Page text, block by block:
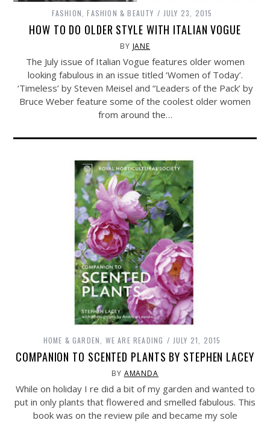
FASHION ,FASHION & BEAUTY JULY 23, 2015
HOW TO DO OLDER STYLE WITH ITALIAN VOGUE
BY JANE
The July issue of Italian Vogue features older women
looking fabulous in an issue titled ‘Women of Today’.
‘Timeless’ by Steven Meisel and “Leaders of the Pack’ by
Bruce Weber feature some of the coolest older women
from around the…
HOME & GARDEN, WE ARE READING JULY 21, 2015
COMPANION TO SCENTED PLANTS BY STEPHEN LACEY
BY AMANDA
While on holiday I re did a bit of my garden and wanted to
put in only plants that flowered and smelled fabulous. This
book was on the review pile and became my sole